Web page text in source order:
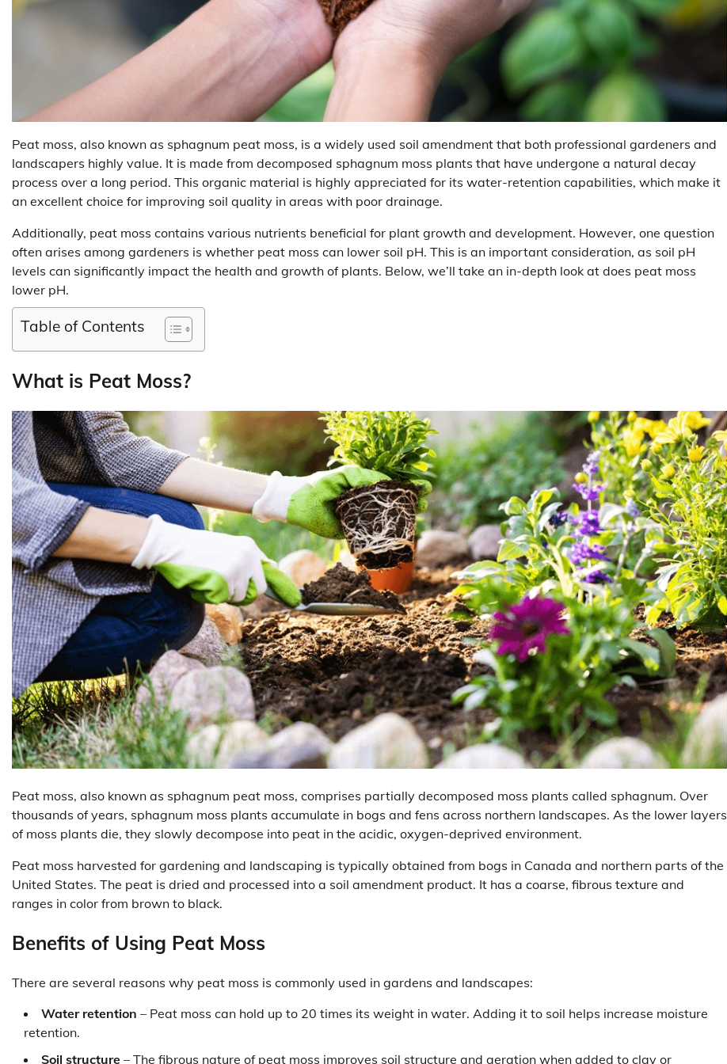
Peat moss, also known as sphagnum peat moss, is a widely used soil amendment that both professional gardeners and
landscapers highly value. It is made from decomposed sphagnum moss plants that have undergone a natural decay
process over a long period. This organic material is highly appreciated for its water-retention capabilities, which make it
an excellent choice for improving soil quality in areas with poor drainage.
Additionally, peat moss contains various nutrients beneficial for plant growth and development. However, one question
often arises among gardeners is whether peat moss can lower soil pH. This is an important consideration, as soil pH
levels can significantly impact the health and growth of plants. Below, we’ll take an in-depth look at does peat moss
lower pH.
Table of Contents
What is Peat Moss?
Peat moss, also known as sphagnum peat moss, comprises partially decomposed moss plants called sphagnum. Over
thousands of years, sphagnum moss plants accumulate in bogs and fens across northern landscapes. As the lower layers
of moss plants die, they slowly decompose into peat in the acidic, oxygen-deprived environment.
Peat moss harvested for gardening and landscaping is typically obtained from bogs in Canada and northern parts of the
United States. The peat is dried and processed into a soil amendment product. It has a coarse, fibrous texture and
ranges in color from brown to black.
Benefits of Using Peat Moss
There are several reasons why peat moss is commonly used in gardens and landscapes:
Water retention – Peat moss can hold up to 20 times its weight in water. Adding it to soil helps increase moisture
retention.
Soil structure – The fibrous nature of peat moss improves soil structure and aeration when added to clay or